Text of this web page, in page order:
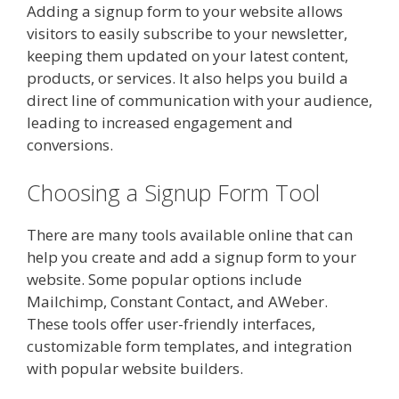
Adding a signup form to your website allows
visitors to easily subscribe to your newsletter,
keeping them updated on your latest content,
products, or services. It also helps you build a
direct line of communication with your audience,
leading to increased engagement and
conversions.
Choosing a Signup Form Tool
There are many tools available online that can
help you create and add a signup form to your
website. Some popular options include
Mailchimp, Constant Contact, and AWeber.
These tools offer user-friendly interfaces,
customizable form templates, and integration
with popular website builders.